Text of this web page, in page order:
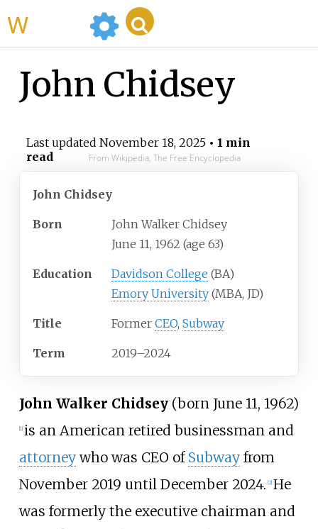
John Chidsey
Last updated November 18, 2025• 1 min
read
From Wikipedia, The Free Encyclopedia
John Chidsey
Born
John Walker Chidsey
June 11, 1962 (age 63)
Education Davidson College (BA)
Emory University (MBA, JD)
Title Former CEO, Subway
Term 2019–2024
John Walker Chidsey(born June 11, 1962)
1] is an American retired businessman and
attorneywho was CEO of Subwayfrom
November 2019 until December 2024. 2] He
was formerly the executive chairman and